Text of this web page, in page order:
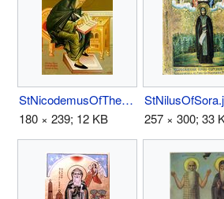
StNicodemusOfTheHolyMountain.jpg
180 × 239; 12 KB
257 × 300; 33